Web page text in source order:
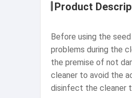
Product
Before using the
problems during the
the premise of not
cleaner to avoid the
disinfect the cleaner